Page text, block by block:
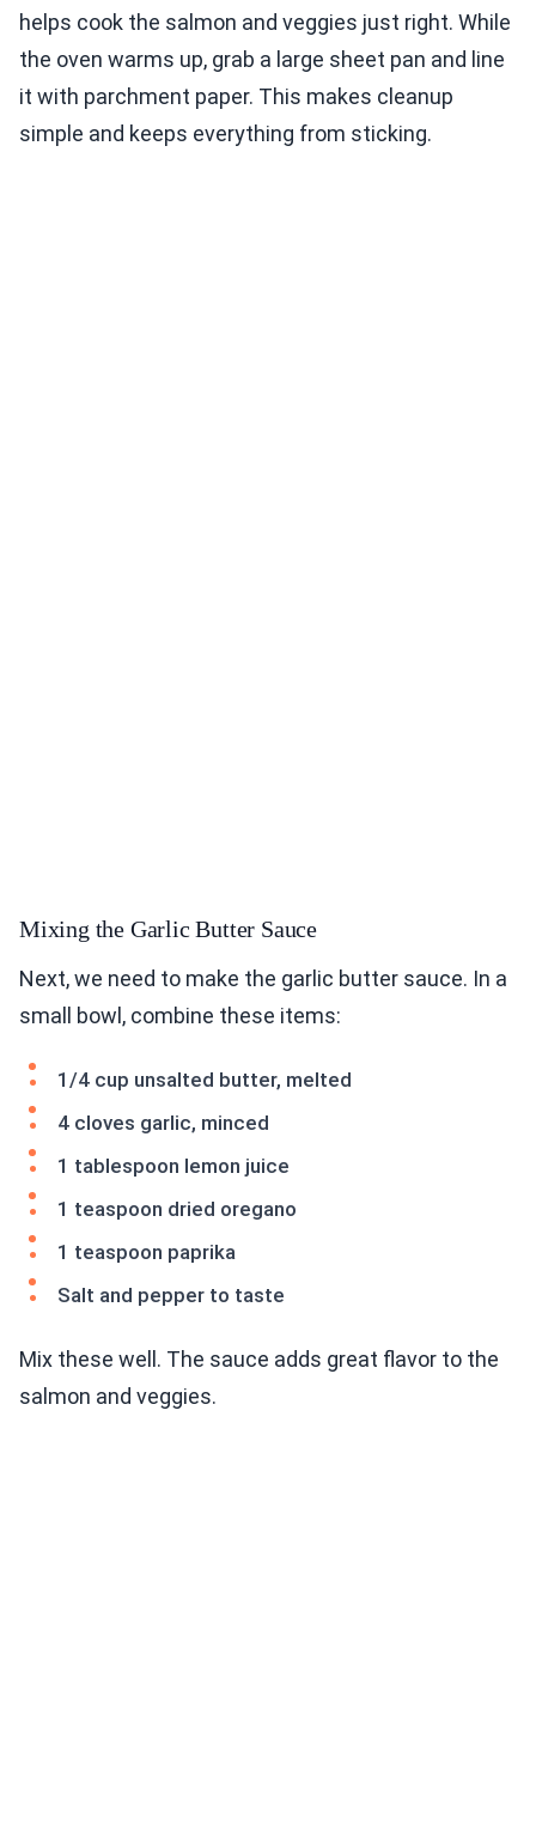
helps cook the salmon and veggies just right. While
the oven warms up, grab a large sheet pan and line
it with parchment paper. This makes cleanup
simple and keeps everything from sticking.
Mixing the Garlic Butter Sauce
Next, we need to make the garlic butter sauce. In a
small bowl, combine these items:
1/4 cup unsalted butter, melted
4 cloves garlic, minced
1 tablespoon lemon juice
1 teaspoon dried oregano
1 teaspoon paprika
Salt and pepper to taste
Mix these well. The sauce adds great flavor to the
salmon and veggies.